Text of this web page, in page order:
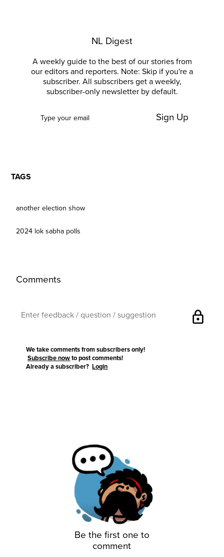
NL Digest
A weekly guide to the best of our stories from
our editors and reporters. Note: Skip if you're a
subscriber. All subscribers get a weekly,
subscriber-only newsletter by default.
Sign Up
TAGS
another election show
2024 lok sabha polls
Comments
lock
We take comments from subscribers only!
Subscribe now to post comments!
Already a subscriber?Login
Be the first one to
comment